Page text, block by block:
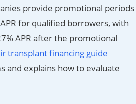
provide promotional periods
for qualified borrowers, with
APR after the promotional
transplant financing guide
and explains how to evaluate